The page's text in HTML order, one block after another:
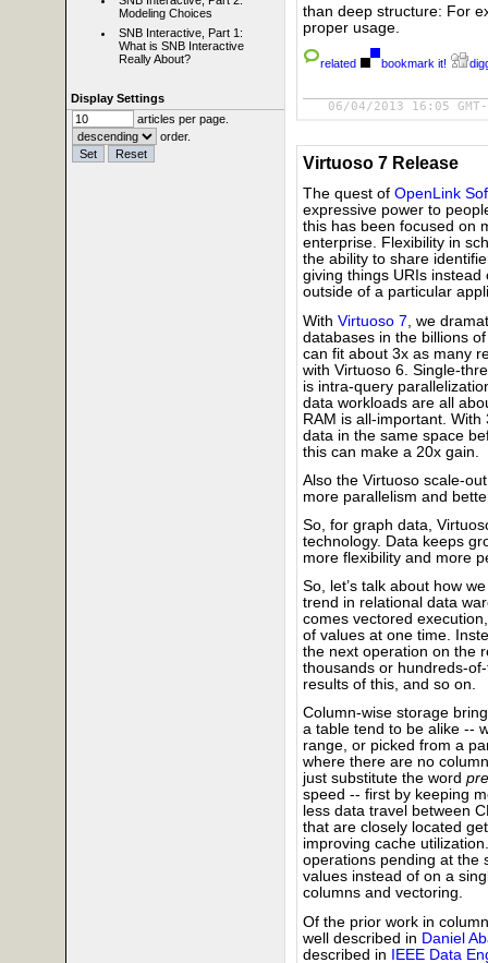
Modeling Choices
SNB Interactive, Part 1:
What is SNB Interactive
Really About?
Display Settings
articles per page.
order.
than deep structure: For
proper usage.
related bookmark it!
06/04/2013 16:05
Virtuoso 7 Release
The quest of OpenLink
expressive power to
this has been focused on
enterprise. Flexibility in
the ability to share
giving things URIs
outside of a particular
With Virtuoso 7 , we
databases in the billions
can fit about 3x as many
with Virtuoso 6. Single-
is intra-query
data workloads are all
RAM is all-important.
data in the same space
this can make a 20x gain.
Also the Virtuoso scale-
more parallelism and
So, for graph data,
technology. Data keeps
more flexibility and more
So, let’s talk about how
trend in relational data
comes vectored
of values at one time.
the next operation on the
thousands or hundreds-
results of this, and so on.
Column-wise storage
a table tend to be alike --
range, or picked from a
where there are no
just substitute the word
speed -- first by keeping
less data travel between
that are closely located
improving cache
operations pending at the
values instead of on a
columns and vectoring.
Of the prior work in
well described in Daniel
described in IEEE Data